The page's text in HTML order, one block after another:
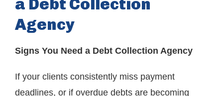
a Debt Collection
Agency
Signs You Need a Debt Collection Agency
If your clients consistently miss payment
deadlines, or if overdue debts are becoming